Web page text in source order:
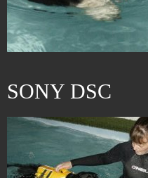
SONY DSC